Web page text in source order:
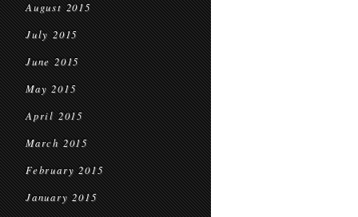
August 2015
July 2015
June 2015
May 2015
April 2015
March 2015
February 2015
January 2015